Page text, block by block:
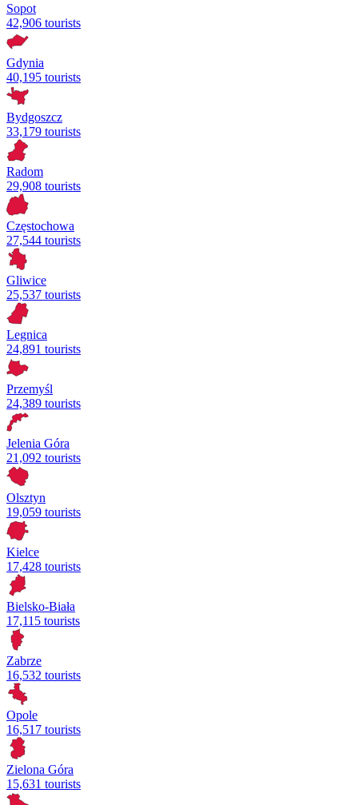
Sopot
42,906 tourists
Gdynia
40,195 tourists
Bydgoszcz
33,179 tourists
Radom
29,908 tourists
Częstochowa
27,544 tourists
Gliwice
25,537 tourists
Legnica
24,891 tourists
Przemyśl
24,389 tourists
Jelenia Góra
21,092 tourists
Olsztyn
19,059 tourists
Kielce
17,428 tourists
Bielsko-Biała
17,115 tourists
Zabrze
16,532 tourists
Opole
16,517 tourists
Zielona Góra
15,631 tourists